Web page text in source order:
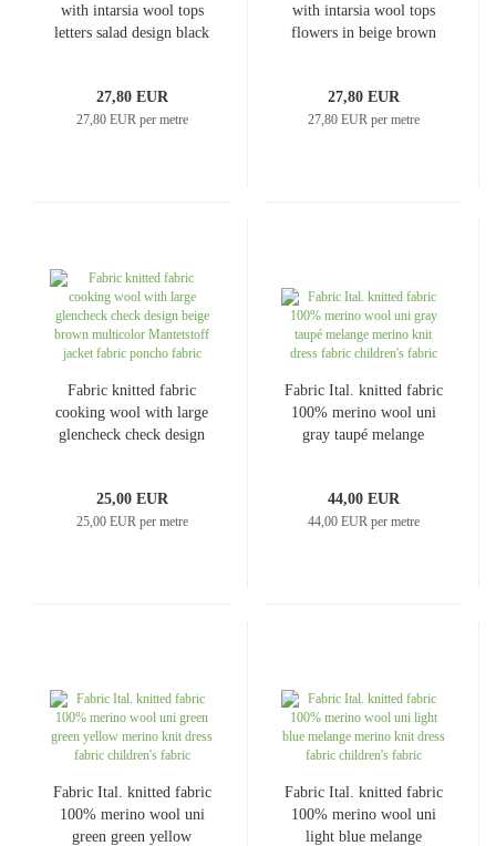
with intarsia wool tops
letters salad design black
27,80 EUR
27,80 EUR per metre
with intarsia wool tops
flowers in beige brown
27,80 EUR
27,80 EUR per metre
Fabric knitted fabric
cooking wool with large
glencheck check design
poncho fabric
25,00 EUR
25,00 EUR per metre
Fabric Ital. knitted fabric
100% merino wool uni
gray taupé melange
44,00 EUR
44,00 EUR per metre
Fabric Ital. knitted fabric
100% merino wool uni
green green yellow
Fabric Ital. knitted fabric
100% merino wool uni
light blue melange